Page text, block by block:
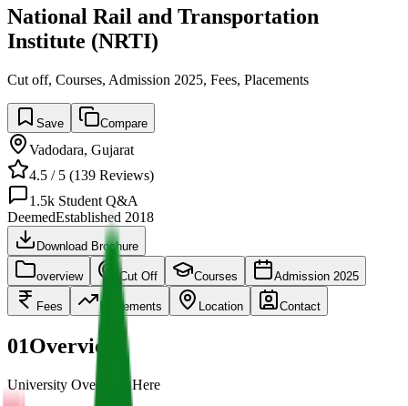
National Rail and Transportation
Institute (NRTI)
Cut off, Courses, Admission 2025, Fees, Placements
Save Compare
Vadodara, Gujarat
4.5 / 5 (139 Reviews)
1.5k Student Q&A
DeemedEstablished 2018
Download Brochure
overview Cut Off Courses Admission 2025
Fees Placements Location Contact
01Overview
University Overview Here